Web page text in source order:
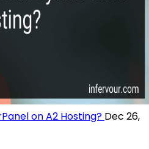
on A2 Hosting? Dec 26,